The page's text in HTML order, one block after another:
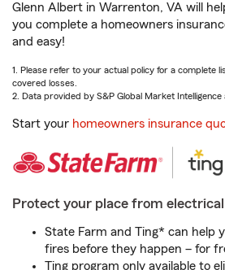
Glenn Albert in Warrenton, VA will
you complete a homeowners
and easy!
1. Please refer to your actual policy for a complete
covered losses.
2. Data provided by S&P Global Market Intelligence
Start your homeowners insurance
Protect your place from
State Farm and Ting* can help
fires before they happen – for
Ting program only available to